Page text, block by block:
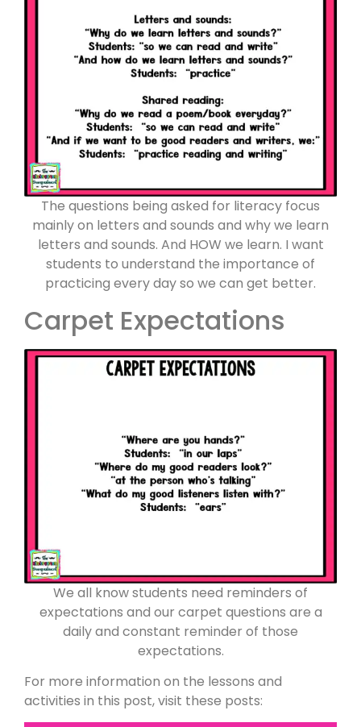
The questions being asked for literacy focus
mainly on letters and sounds and why we learn
letters and sounds. And HOW we learn. I want
students to understand the importance of
practicing every day so we can get better.
Carpet Expectations
We all know students need reminders of
expectations and our carpet questions are a
daily and constant reminder of those
expectations.
For more information on the lessons and
activities in this post, visit these posts: